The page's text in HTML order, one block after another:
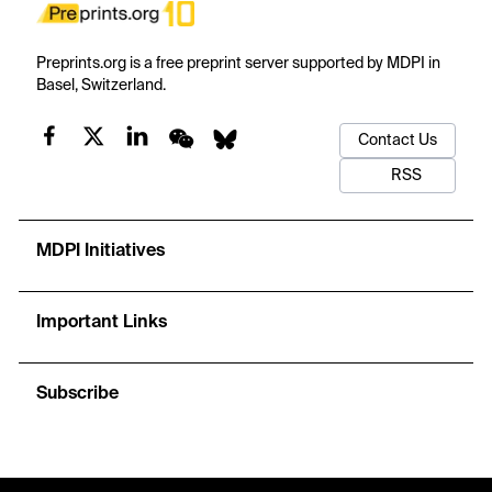
Preprints.org is a free preprint server supported by MDPI in
Basel, Switzerland.
Contact Us
RSS
MDPI Initiatives
Important Links
Subscribe